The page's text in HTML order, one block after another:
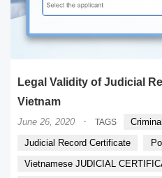
Legal Validity of Judicial
Vietnam
June 26, 2020 · TAGS
Judicial Record Certificate
Vietnamese JUDICIAL